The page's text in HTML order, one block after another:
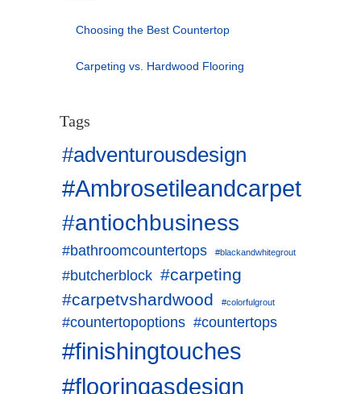
Choosing the Best Countertop
Carpeting vs. Hardwood Flooring
Tags
#adventurousdesign
#Ambrosetileandcarpet
#antiochbusiness
#bathroomcountertops #blackandwhitegrout
#butcherblock #carpeting
#carpetvshardwood
#colorfulgrout
#countertopoptions #countertops
#finishingtouches
#flooringasdesign